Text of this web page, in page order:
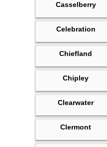
Casselberry
Celebration
Chiefland
Chipley
Clearwater
Clermont